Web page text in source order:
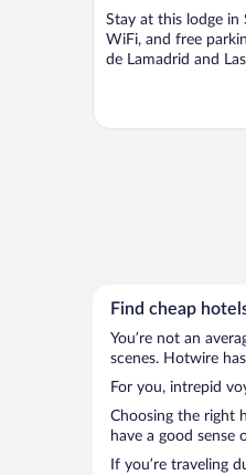
Stay at this lodge in
WiFi, and free
de Lamadrid and
Find cheap
You’re not an
scenes. Hotwire
For you, intrepid
Choosing the right
have a good
If you’re traveling